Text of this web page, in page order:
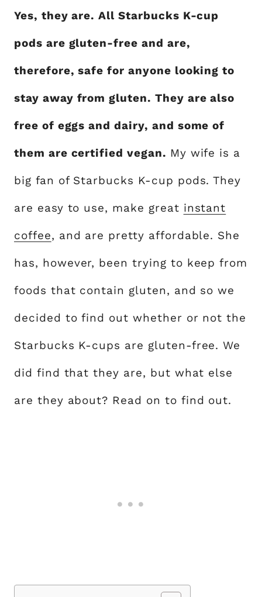
Yes, they are. All Starbucks K-cup
pods are gluten-free and are,
therefore, safe for anyone looking to
stay away from gluten. They are also
free of eggs and dairy, and some of
them are certified vegan. My wife is a
big fan of Starbucks K-cup pods. They
are easy to use, make great instant
coffee, and are pretty affordable. She
has, however, been trying to keep from
foods that contain gluten, and so we
decided to find out whether or not the
Starbucks K-cups are gluten-free. We
did find that they are, but what else
are they about? Read on to find out.